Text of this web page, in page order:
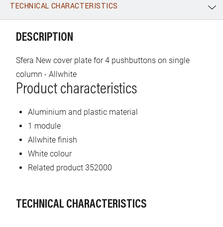
WhatsApp Link E-mail
TECHNICAL CHARACTERISTICS
DESCRIPTION
Sfera New cover plate for 4 pushbuttons on single
column - Allwhite
Product characteristics
Aluminium and plastic material
1 module
Allwhite finish
White colour
Related product 352000
TECHNICAL CHARACTERISTICS